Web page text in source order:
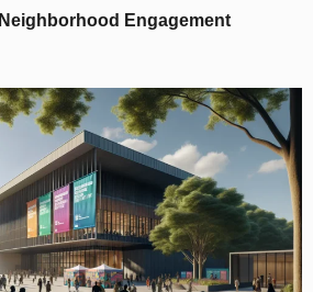
Engagement